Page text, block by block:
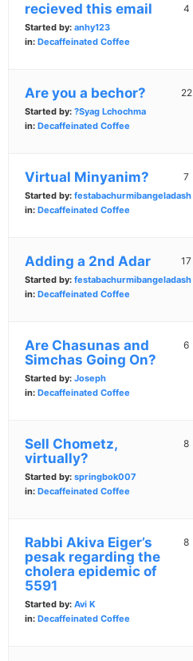
recieved this email
Started by: anhy123
in: Decaffeinated Coffee
4
Are you a bechor?
Started by: ?Syag Lchochma
in: Decaffeinated Coffee
22
Virtual Minyanim?
Started by: festabachurmibangeladash
in: Decaffeinated Coffee
7
Adding a 2nd Adar
Started by: festabachurmibangeladash
in: Decaffeinated Coffee
17
Are Chasunas and
Simchas Going On?
Started by: Joseph
in: Decaffeinated Coffee
6
Sell Chometz,
virtually?
Started by: springbok007
in: Decaffeinated Coffee
8
Rabbi Akiva Eiger’s
pesak regarding the
cholera epidemic of
5591
Started by: Avi K
in: Decaffeinated Coffee
8